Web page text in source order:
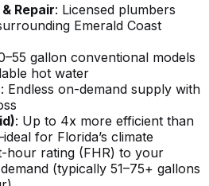
Repair: Licensed plumbers
Emerald Coast
gallon conventional models
hot water
: Endless on-demand supply with
: Up to 4x more efficient than
for Florida’s climate
hour rating (FHR) to your
(typically 51–75+ gallons